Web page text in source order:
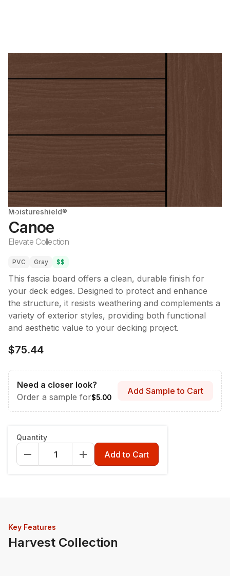
Moistureshield®
Canoe
Elevate Collection
PVC Gray $$
This fascia board offers a clean, durable finish for
your deck edges. Designed to protect and enhance
the structure, it resists weathering and complements a
variety of exterior styles, providing both functional
and aesthetic value to your decking project.
$75.44
Need a closer look?
Order a sample for$5.00
Add Sample to Cart
Fascia - 12" x 12' Riser 7-1/4" x 12'
Quantity
Add to Cart
Key Features
Harvest Collection